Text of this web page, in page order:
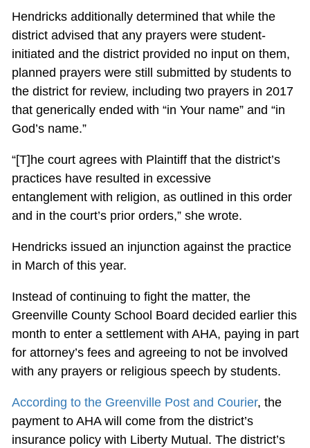
Hendricks additionally determined that while the
district advised that any prayers were student-
initiated and the district provided no input on them,
planned prayers were still submitted by students to
the district for review, including two prayers in 2017
that generically ended with “in Your name” and “in
God’s name.”
“[T]he court agrees with Plaintiff that the district’s
practices have resulted in excessive
entanglement with religion, as outlined in this order
and in the court’s prior orders,” she wrote.
Hendricks issued an injunction against the practice
in March of this year.
Instead of continuing to fight the matter, the
Greenville County School Board decided earlier this
month to enter a settlement with AHA, paying in part
for attorney’s fees and agreeing to not be involved
with any prayers or religious speech by students.
According to the Greenville Post and Courier, the
payment to AHA will come from the district’s
insurance policy with Liberty Mutual. The district’s